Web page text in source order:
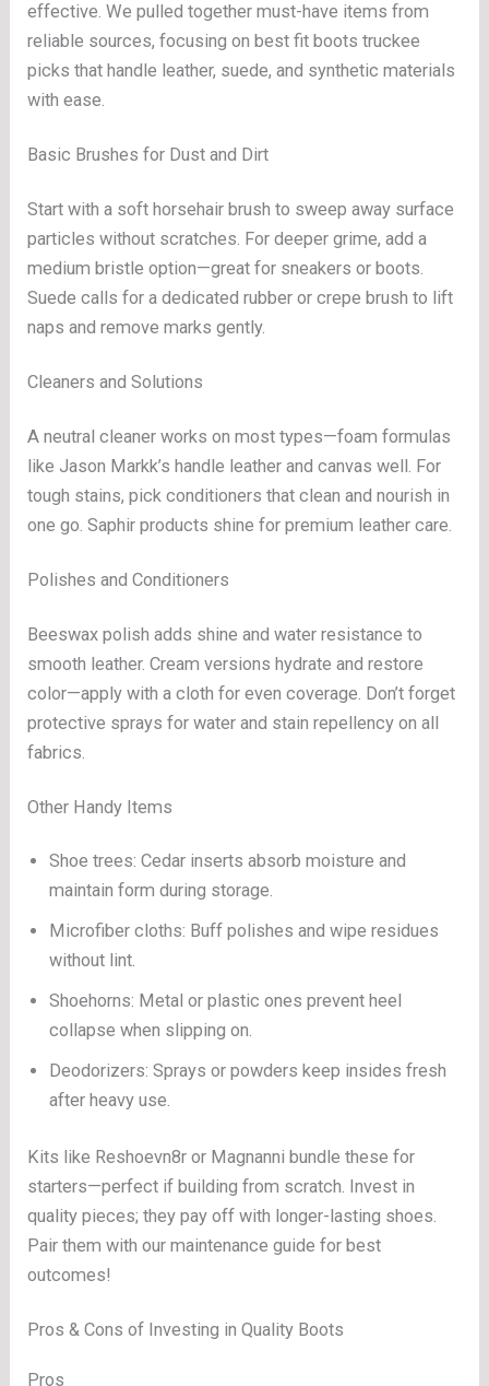
effective. We pulled together must-have items from
reliable sources, focusing on best fit boots truckee
picks that handle leather, suede, and synthetic materials
with ease.
Basic Brushes for Dust and Dirt
Start with a soft horsehair brush to sweep away surface
particles without scratches. For deeper grime, add a
medium bristle option—great for sneakers or boots.
Suede calls for a dedicated rubber or crepe brush to lift
naps and remove marks gently.
Cleaners and Solutions
A neutral cleaner works on most types—foam formulas
like Jason Markk’s handle leather and canvas well. For
tough stains, pick conditioners that clean and nourish in
one go. Saphir products shine for premium leather care.
Polishes and Conditioners
Beeswax polish adds shine and water resistance to
smooth leather. Cream versions hydrate and restore
color—apply with a cloth for even coverage. Don’t forget
protective sprays for water and stain repellency on all
fabrics.
Other Handy Items
Shoe trees: Cedar inserts absorb moisture and
maintain form during storage.
Microfiber cloths: Buff polishes and wipe residues
without lint.
Shoehorns: Metal or plastic ones prevent heel
collapse when slipping on.
Deodorizers: Sprays or powders keep insides fresh
after heavy use.
Kits like Reshoevn8r or Magnanni bundle these for
starters—perfect if building from scratch. Invest in
quality pieces; they pay off with longer-lasting shoes.
Pair them with our maintenance guide for best
outcomes!
Pros & Cons of Investing in Quality Boots
Pros